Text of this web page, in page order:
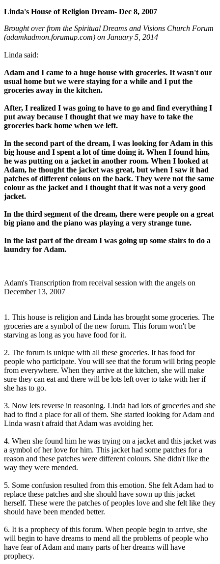
Linda's House of Religion Dream- Dec 8, 2007
Brought over from the Spiritual Dreams and Visions Church Forum
(adamkadmon.forumup.com) on January 5, 2014
Linda said:
Adam and I came to a huge house with groceries. It wasn't our
usual home but we were staying for a while and I put the
groceries away in the kitchen.
After, I realized I was going to have to go and find everything I
put away because I thought that we may have to take the
groceries back home when we left.
In the second part of the dream, I was looking for Adam in this
big house and I spent a lot of time doing it. When I found him,
he was putting on a jacket in another room. When I looked at
Adam, he thought the jacket was great, but when I saw it had
patches of different colous on the back. They were not the same
colour as the jacket and I thought that it was not a very good
jacket.
In the third segment of the dream, there were people on a great
big piano and the piano was playing a very strange tune.
In the last part of the dream I was going up some stairs to do a
laundry for Adam.
Adam's Transcription from receival session with the angels on
December 13, 2007
1. This house is religion and Linda has brought some groceries. The
groceries are a symbol of the new forum. This forum won't be
starving as long as you have food for it.
2. The forum is unique with all these groceries. It has food for
people who participate. You will see that the forum will bring people
from everywhere. When they arrive at the kitchen, she will make
sure they can eat and there will be lots left over to take with her if
she has to go.
3. Now lets reverse in reasoning. Linda had lots of groceries and she
had to find a place for all of them. She started looking for Adam and
Linda wasn't afraid that Adam was avoiding her.
4. When she found him he was trying on a jacket and this jacket was
a symbol of her love for him. This jacket had some patches for a
reason and these patches were different colours. She didn't like the
way they were mended.
5. Some confusion resulted from this emotion. She felt Adam had to
replace these patches and she should have sown up this jacket
herself. These were the patches of peoples love and she felt like they
should have been mended better.
6. It is a prophecy of this forum. When people begin to arrive, she
will begin to have dreams to mend all the problems of people who
have fear of Adam and many parts of her dreams will have
prophecy.